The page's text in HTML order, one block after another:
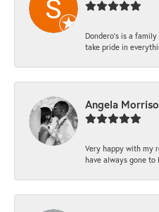
Dondero's is a
take pride in
Angela
Very happy with my
have always gone to